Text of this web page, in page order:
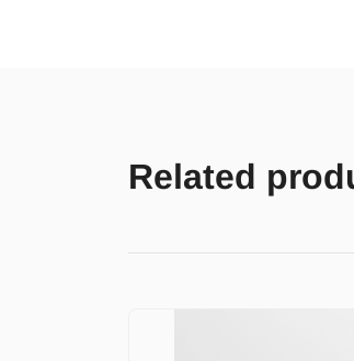
Related